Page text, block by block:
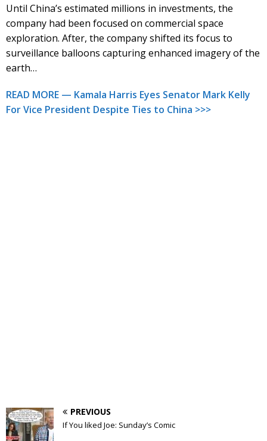
Until China’s estimated millions in investments, the
company had been focused on commercial space
exploration. After, the company shifted its focus to
surveillance balloons capturing enhanced imagery of the
earth…
READ MORE — Kamala Harris Eyes Senator Mark Kelly
For Vice President Despite Ties to China >>>
PREVIOUS
If You liked Joe: Sunday’s Comic